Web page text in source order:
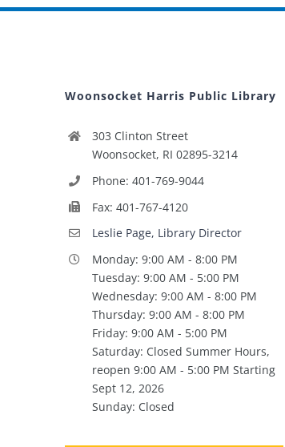
Woonsocket Harris Public Library
303 Clinton Street
Woonsocket, RI 02895-3214
Phone: 401-769-9044
Fax: 401-767-4120
Leslie Page, Library Director
Monday: 9:00 AM - 8:00 PM
Tuesday: 9:00 AM - 5:00 PM
Wednesday: 9:00 AM - 8:00 PM
Thursday: 9:00 AM - 8:00 PM
Friday: 9:00 AM - 5:00 PM
Saturday: Closed Summer Hours,
reopen 9:00 AM - 5:00 PM Starting
Sept 12, 2026
Sunday: Closed